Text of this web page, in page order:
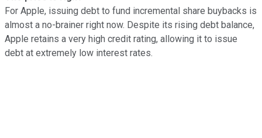
For Apple, issuing debt to fund incremental share buybacks is
almost a no-brainer right now. Despite its rising debt balance,
Apple retains a very high credit rating, allowing it to issue
debt at extremely low interest rates.